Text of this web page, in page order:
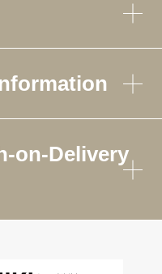
on-Delivery